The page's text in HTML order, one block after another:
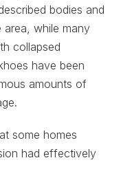
bodies and
while many
collapsed
have been
amounts of
some homes
had effectively